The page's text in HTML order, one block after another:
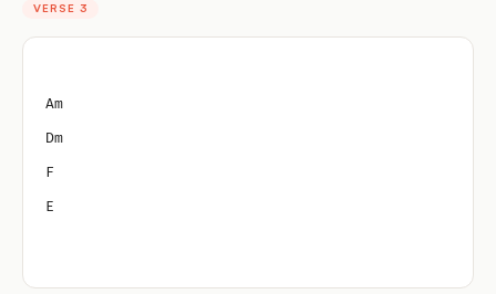
VERSE 3
Am
Dm
F
E